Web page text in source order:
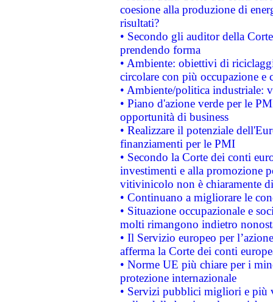
coesione alla produzione di
risultati?
• Secondo gli auditor della
prendendo forma
• Ambiente: obiettivi di
circolare con più occupazione e
• Ambiente/politica industriale:
• Piano d'azione verde per le
opportunità di business
• Realizzare il potenziale
finanziamenti per le PMI
• Secondo la Corte dei conti
investimenti e alla promozione
vitivinicolo non è chiaramente
• Continuano a migliorare le
• Situazione occupazionale e
molti rimangono indietro
• Il Servizio europeo per
afferma la Corte dei conti
• Norme UE più chiare per i
protezione internazionale
• Servizi pubblici migliori e più